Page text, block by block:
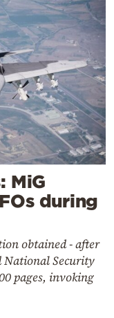
MiG
during
obtained - after
National Security
pages, invoking